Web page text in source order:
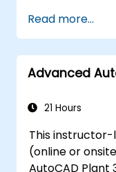
Read more...
Advanced
21 Hours
This instructor-
(online or
AutoCAD Plant